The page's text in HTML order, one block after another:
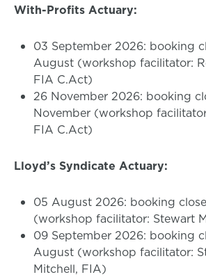
With-Profits Actuary:
03 September 2026: booking
August (workshop facilitator:
FIA C.Act)
26 November 2026: booking
November (workshop
FIA C.Act)
Lloyd’s Syndicate Actuary:
05 August 2026: booking
(workshop facilitator: Stewart
09 September 2026: booking
August (workshop facilitator:
Mitchell, FIA)